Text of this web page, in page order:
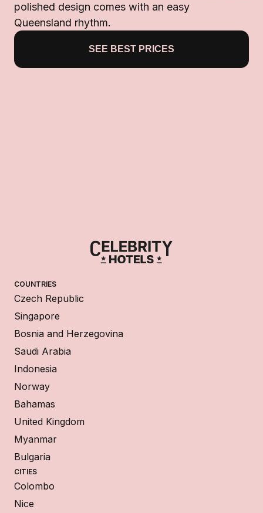
polished design comes with an easy
Queensland rhythm.
SEE BEST PRICES
COUNTRIES
Czech Republic
Singapore
Bosnia and Herzegovina
Saudi Arabia
Indonesia
Norway
Bahamas
United Kingdom
Myanmar
Bulgaria
CITIES
Colombo
Nice